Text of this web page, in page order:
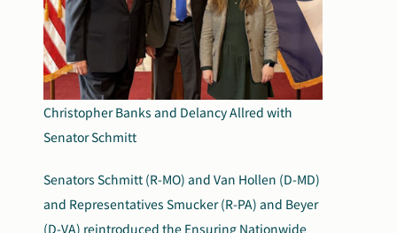
Christopher Banks and Delancy Allred with
Senator Schmitt
Senators Schmitt (R-MO) and Van Hollen (D-MD)
and Representatives Smucker (R-PA) and Beyer
(D-VA) reintroduced the Ensuring Nationwide